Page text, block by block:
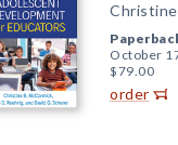
Christine
October
$79.00
order